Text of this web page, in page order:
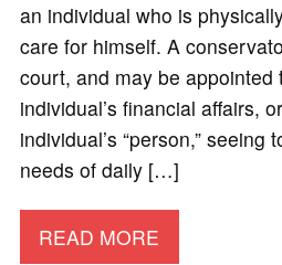
an individual who is
care for himself. A
court, and may be appointed
individual’s financial affairs,
individual’s “person,” seeing
needs of daily […]
READ MORE